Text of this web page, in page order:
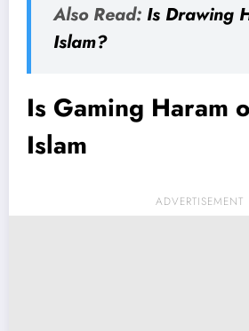
Also Read: Is Drawing
Islam?
Is Gaming Haram
Islam
ADVERTISEMENT